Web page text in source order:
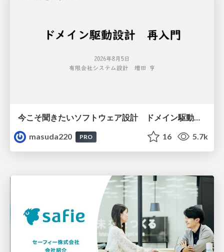
今こそ聞きたいソフトウェア設計 ドメイン駆動設計再入門
masuda220
PRO 16 5.7k